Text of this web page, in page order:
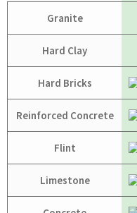
Granite
Hard Clay
Hard Bricks
Reinforced Concrete
Flint
Limestone